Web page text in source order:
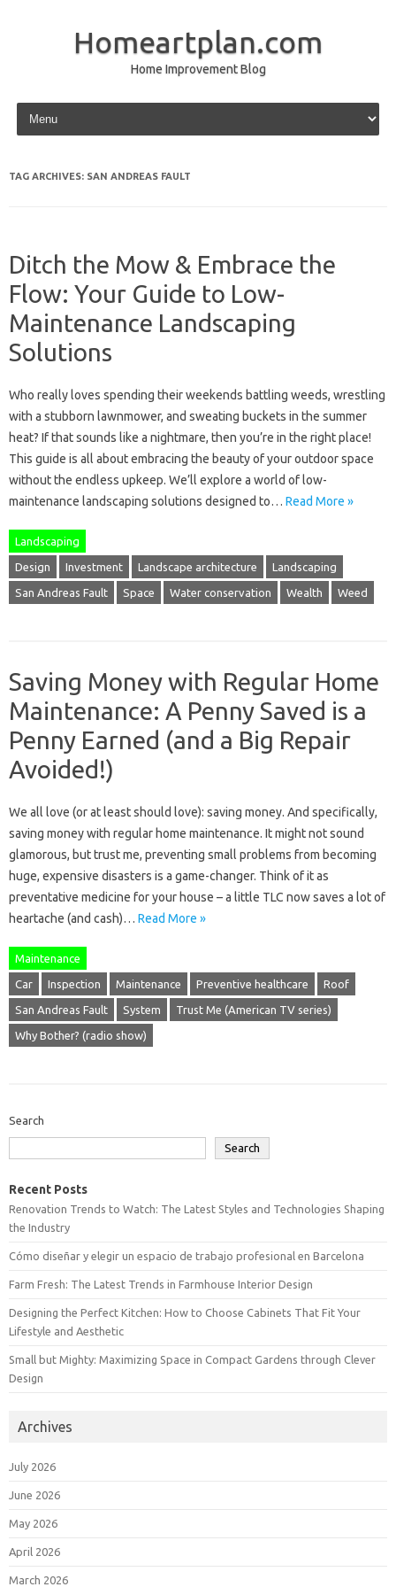
Homeartplan.com
Home Improvement Blog
Skip to content
TAG ARCHIVES: SAN ANDREAS FAULT
Ditch the Mow & Embrace the
Flow: Your Guide to Low-
Maintenance Landscaping
Solutions
Who really loves spending their weekends battling weeds, wrestling
with a stubborn lawnmower, and sweating buckets in the summer
heat? If that sounds like a nightmare, then you’re in the right place!
This guide is all about embracing the beauty of your outdoor space
without the endless upkeep. We’ll explore a world of low-
maintenance landscaping solutions designed to… Read More »
Landscaping
Design Investment Landscape architecture Landscaping
San Andreas Fault Space Water conservation Wealth Weed
Saving Money with Regular Home
Maintenance: A Penny Saved is a
Penny Earned (and a Big Repair
Avoided!)
We all love (or at least should love): saving money. And specifically,
saving money with regular home maintenance. It might not sound
glamorous, but trust me, preventing small problems from becoming
huge, expensive disasters is a game-changer. Think of it as
preventative medicine for your house – a little TLC now saves a lot of
heartache (and cash)… Read More »
Maintenance
Car Inspection Maintenance Preventive healthcare Roof
San Andreas Fault System Trust Me (American TV series)
Why Bother? (radio show)
Search
Search
Recent Posts
Renovation Trends to Watch: The Latest Styles and Technologies Shaping
the Industry
Cómo diseñar y elegir un espacio de trabajo profesional en Barcelona
Farm Fresh: The Latest Trends in Farmhouse Interior Design
Designing the Perfect Kitchen: How to Choose Cabinets That Fit Your
Lifestyle and Aesthetic
Small but Mighty: Maximizing Space in Compact Gardens through Clever
Design
Archives
July 2026
June 2026
May 2026
April 2026
March 2026